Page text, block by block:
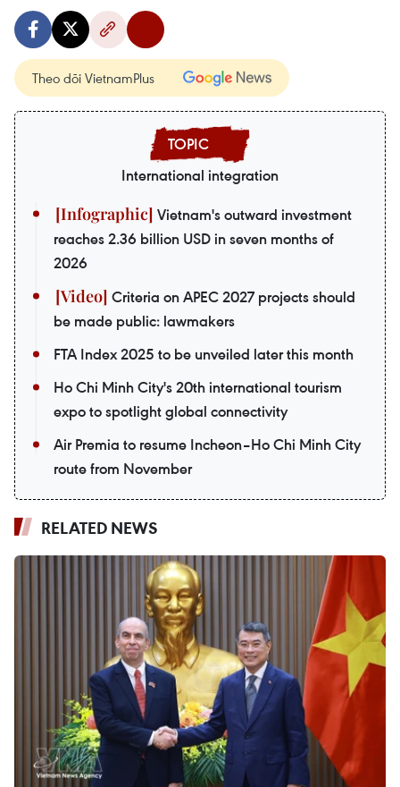
Theo dõi VietnamPlus
International integration
Vietnam's outward investment
reaches 2.36 billion USD in seven months of
2026
Criteria on APEC 2027 projects should
be made public: lawmakers
FTA Index 2025 to be unveiled later this month
Ho Chi Minh City's 20th international tourism
expo to spotlight global connectivity
Air Premia to resume Incheon–Ho Chi Minh City
route from November
RELATED NEWS